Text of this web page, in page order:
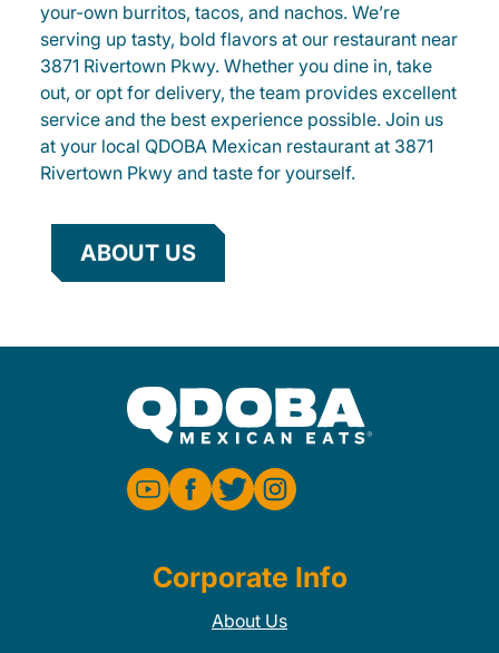
your-own burritos, tacos, and nachos. We’re
serving up tasty, bold flavors at our restaurant near
3871 Rivertown Pkwy. Whether you dine in, take
out, or opt for delivery, the team provides excellent
service and the best experience possible. Join us
at your local QDOBA Mexican restaurant at 3871
Rivertown Pkwy and taste for yourself.
ABOUT US
Corporate Info
About Us